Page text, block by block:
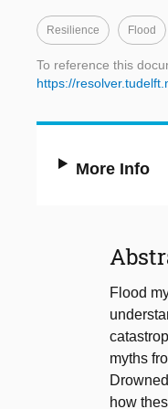
Resilience Flood
To reference this
https://
More Info
Flood
myths
how